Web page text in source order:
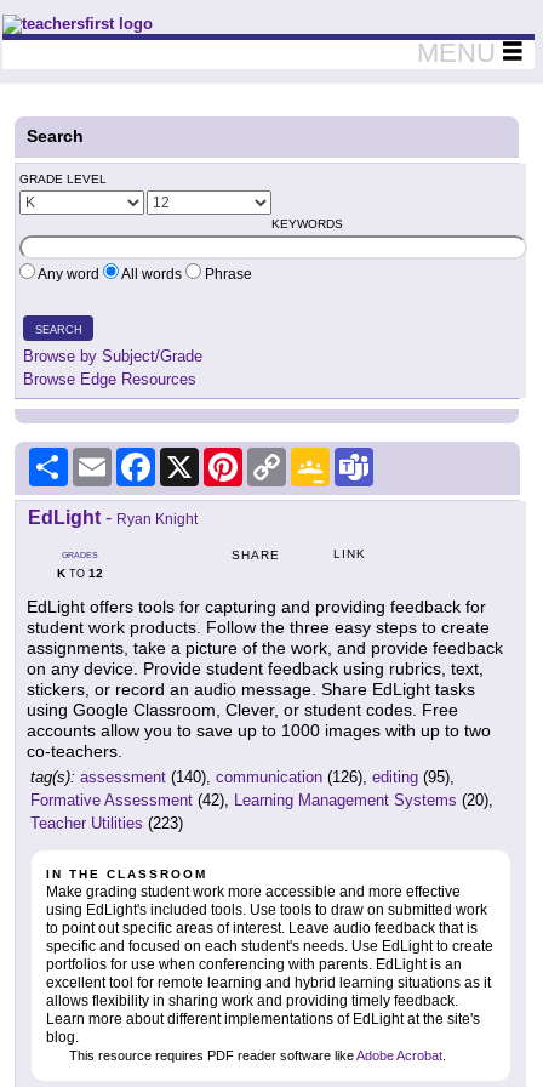
Teachers First - Thinking Teachers Teaching Thinkers
MENU
Search
GRADE LEVEL
KEYWORDS
Any word All words Phrase
SEARCH
Browse by Subject/Grade
Browse Edge Resources
Share Email Facebook
X PinterestCopy
Link
Google
Classroom
EdLight - Ryan Knight
GRADES
KTO 12
SHARE LINK
EdLight offers tools for capturing and providing feedback for
student work products. Follow the three easy steps to create
assignments, take a picture of the work, and provide feedback
on any device. Provide student feedback using rubrics, text,
stickers, or record an audio message. Share EdLight tasks
using Google Classroom, Clever, or student codes. Free
accounts allow you to save up to 1000 images with up to two
co-teachers.
tag(s): assessment (140), communication (126), editing (95),
Formative Assessment (42), Learning Management Systems (20),
Teacher Utilities (223)
IN THE CLASSROOM
Make grading student work more accessible and more effective
using EdLight's included tools. Use tools to draw on submitted work
to point out specific areas of interest. Leave audio feedback that is
specific and focused on each student's needs. Use EdLight to create
portfolios for use when conferencing with parents. EdLight is an
excellent tool for remote learning and hybrid learning situations as it
allows flexibility in sharing work and providing timely feedback.
Learn more about different implementations of EdLight at the site's
blog.
This resource requires PDF reader software likeAdobe Acrobat